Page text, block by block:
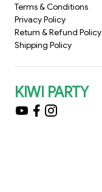
Terms & Conditions
Privacy Policy
Return & Refund Policy
Shipping Policy
KIWI PARTY